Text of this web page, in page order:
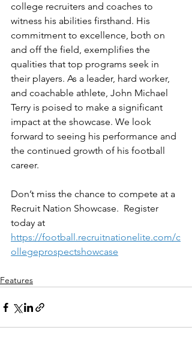
college recruiters and coaches to
witness his abilities firsthand. His
commitment to excellence, both on
and off the field, exemplifies the
qualities that top programs seek in
their players. As a leader, hard worker,
and coachable athlete, John Michael
Terry is poised to make a significant
impact at the showcase. We look
forward to seeing his performance and
the continued growth of his football
career.
Don’t miss the chance to compete at a
Recruit Nation Showcase.  Register
today at
https://football.recruitnationelite.com/c
ollegeprospectshowcase
Features